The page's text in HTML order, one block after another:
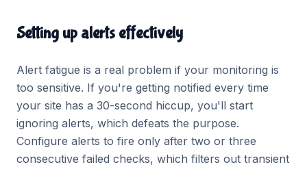
Setting up alerts effectively
Alert fatigue is a real problem if your monitoring is
too sensitive. If you're getting notified every time
your site has a 30-second hiccup, you'll start
ignoring alerts, which defeats the purpose.
Configure alerts to fire only after two or three
consecutive failed checks, which filters out transient